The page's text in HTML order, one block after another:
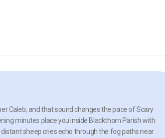
Caleb, and that sound changes the pace of Scary
minutes place you inside Blackthorn Parish with
sheep cries echo through the fog paths near